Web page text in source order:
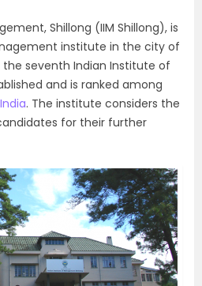
Shillong (IIM Shillong), is
institute in the city of
the seventh Indian Institute of
and is ranked among
. The institute considers the
for their further